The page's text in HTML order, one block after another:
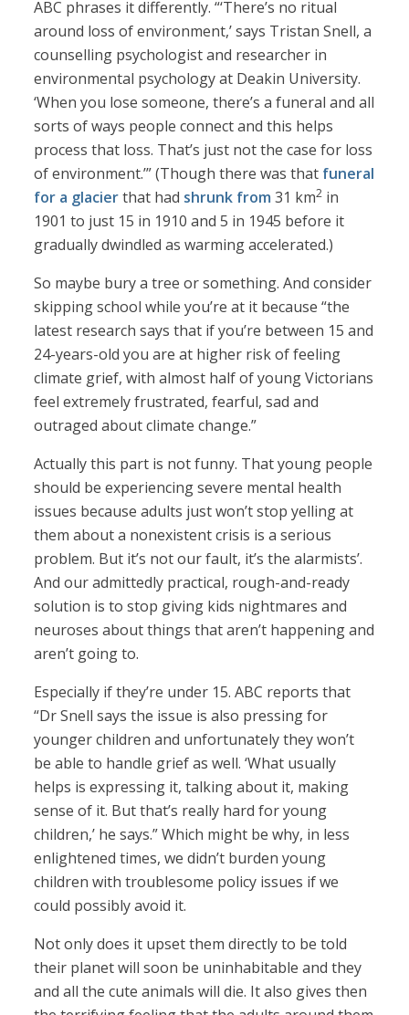
ABC phrases it differently. “‘There’s no ritual
around loss of environment,’ says Tristan Snell, a
counselling psychologist and researcher in
environmental psychology at Deakin University.
‘When you lose someone, there’s a funeral and all
sorts of ways people connect and this helps
process that loss. That’s just not the case for loss
of environment.’” (Though there was that funeral
for a glacierthat had shrunk from 31 km2 in
1901 to just 15 in 1910 and 5 in 1945 before it
gradually dwindled as warming accelerated.)
So maybe bury a tree or something. And consider
skipping school while you’re at it because “the
latest research says that if you’re between 15 and
24-years-old you are at higher risk of feeling
climate grief, with almost half of young Victorians
feel extremely frustrated, fearful, sad and
outraged about climate change.”
Actually this part is not funny. That young people
should be experiencing severe mental health
issues because adults just won’t stop yelling at
them about a nonexistent crisis is a serious
problem. But it’s not our fault, it’s the alarmists’.
And our admittedly practical, rough-and-ready
solution is to stop giving kids nightmares and
neuroses about things that aren’t happening and
aren’t going to.
Especially if they’re under 15. ABC reports that
“Dr Snell says the issue is also pressing for
younger children and unfortunately they won’t
be able to handle grief as well. ‘What usually
helps is expressing it, talking about it, making
sense of it. But that’s really hard for young
children,’ he says.” Which might be why, in less
enlightened times, we didn’t burden young
children with troublesome policy issues if we
could possibly avoid it.
Not only does it upset them directly to be told
their planet will soon be uninhabitable and they
and all the cute animals will die. It also gives then